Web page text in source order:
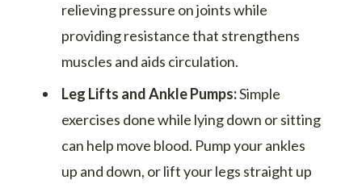
relieving pressure on joints while
providing resistance that strengthens
muscles and aids circulation.
Leg Lifts and Ankle Pumps:Simple
exercises done while lying down or sitting
can help move blood. Pump your ankles
up and down, or lift your legs straight up